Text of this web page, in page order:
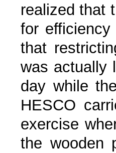
realized that
for
that
was actually
day while
HESCO
exercise
the wooden